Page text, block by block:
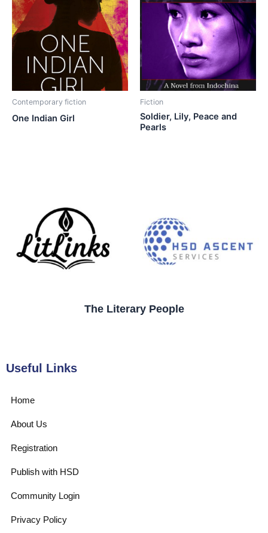
Contemporary fiction
One Indian Girl
Fiction
Soldier, Lily, Peace and
Pearls
The Literary People
Useful Links
Home
About Us
Registration
Publish with HSD
Community Login
Privacy Policy